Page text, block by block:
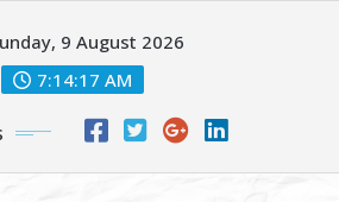
9 August 2026
7:14:19 AM